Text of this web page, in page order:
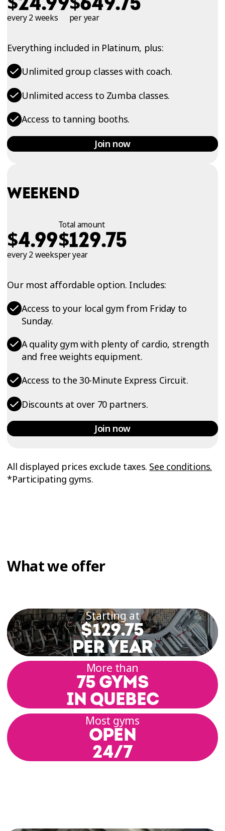
WEEKEND
$4.99
every 2 weeks
Total amount
$129.75
per year
Our most affordable option. Includes:
Access to your local gym from Friday to
Sunday.
A quality gym with plenty of cardio, strength
and free weights equipment.
Access to the 30-Minute Express Circuit.
Discounts at over 70 partners.
Join now
every 2 weeks per year
Everything included in Platinum, plus:
Unlimited group classes with coach.
Unlimited access to Zumba classes.
Access to tanning booths.
Join now
All displayed prices exclude taxes. See conditions.
*Participating gyms.
What we offer
Starting at
$129.75
PER YEAR
More than
75 GYMS
IN QUEBEC
Most gyms
OPEN
24/7